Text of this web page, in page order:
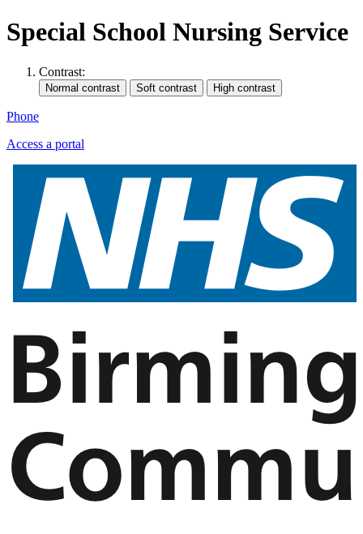
Special School Nursing Service
Contrast:
Phone
Access a portal